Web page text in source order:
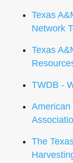
Texas
Network
Texas
TWDB -
The